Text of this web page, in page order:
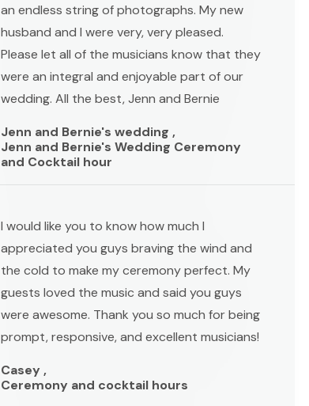
an endless string of photographs. My new
husband and I were very, very pleased.
Please let all of the musicians know that they
were an integral and enjoyable part of our
wedding. All the best, Jenn and Bernie
Jenn and Bernie's wedding ,
Jenn and Bernie's Wedding Ceremony
and Cocktail hour
I would like you to know how much I
appreciated you guys braving the wind and
the cold to make my ceremony perfect. My
guests loved the music and said you guys
were awesome. Thank you so much for being
prompt, responsive, and excellent musicians!
Casey ,
Ceremony and cocktail hours